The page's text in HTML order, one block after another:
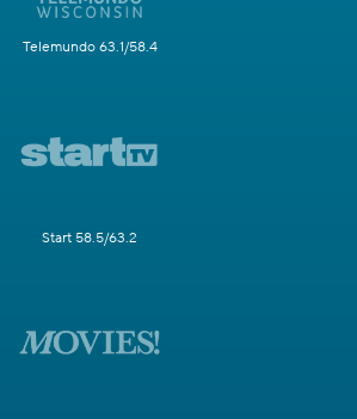
Telemundo 63.1/58.4
Start 58.5/63.2